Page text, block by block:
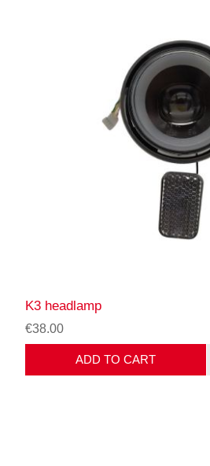
K3 headlamp
€38.00
ADD TO CART